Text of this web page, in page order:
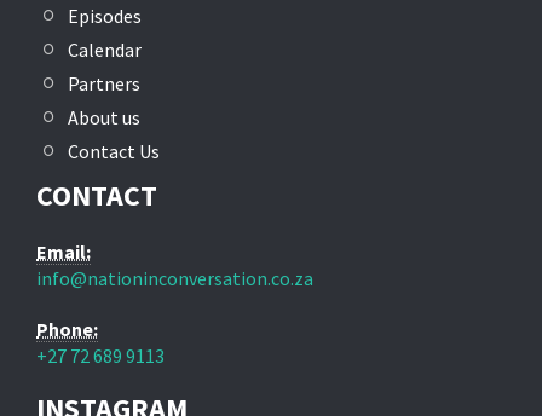
Episodes
Calendar
Partners
About us
Contact Us
CONTACT
Email:
info@nationinconversation.co.za
Phone:
+27 72 689 9113